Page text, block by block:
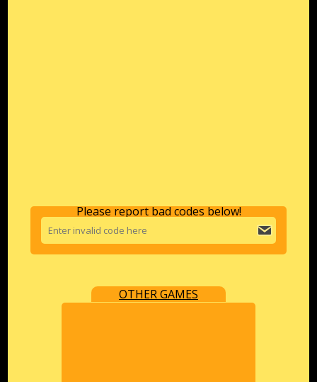
Please report bad codes below!
OTHER GAMES